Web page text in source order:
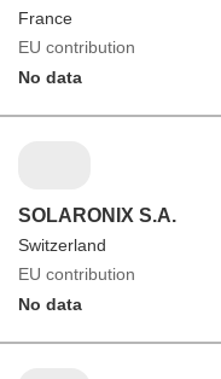
France
EU contribution
No data
SOLARONIX S.A.
Switzerland
EU contribution
No data